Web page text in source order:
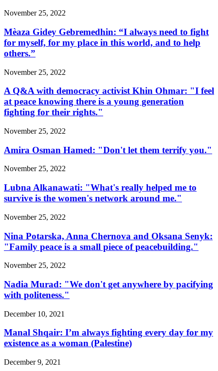
November 25, 2022
Mèaza Gidey Gebremedhin: “I always need to fight
for myself, for my place in this world, and to help
others.”
November 25, 2022
A Q&A with democracy activist Khin Ohmar: "I feel
at peace knowing there is a young generation
fighting for their rights."
November 25, 2022
Amira Osman Hamed: "Don't let them terrify you."
November 25, 2022
Lubna Alkanawati: "What's really helped me to
survive is the women's network around me."
November 25, 2022
Nina Potarska, Anna Chernova and Oksana Senyk:
"Family peace is a small piece of peacebuilding."
November 25, 2022
Nadia Murad: "We don't get anywhere by pacifying
with politeness."
December 10, 2021
Manal Shqair: I’m always fighting every day for my
existence as a woman (Palestine)
December 9, 2021